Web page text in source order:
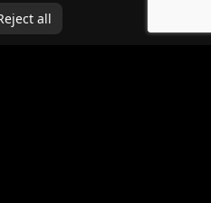
even for operationally
all